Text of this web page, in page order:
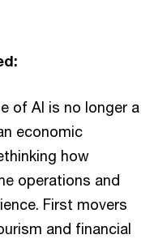
of AI is no longer a
economic
how
operations and
First movers
and financial